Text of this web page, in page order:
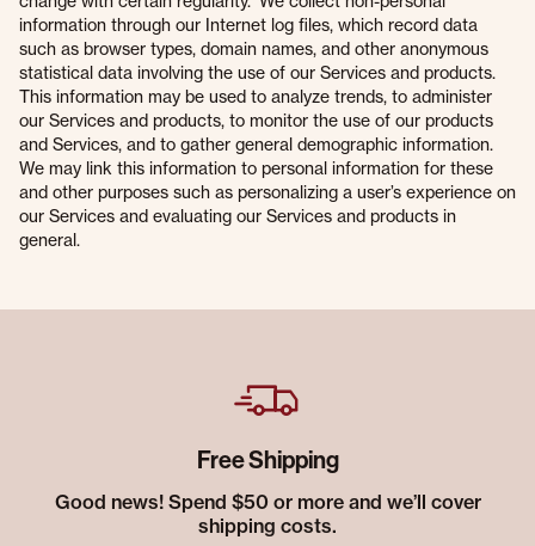
information through our Internet log files, which record data
such as browser types, domain names, and other anonymous
statistical data involving the use of our Services and products.
This information may be used to analyze trends, to administer
our Services and products, to monitor the use of our products
and Services, and to gather general demographic information.
We may link this information to personal information for these
and other purposes such as personalizing a user’s experience on
our Services and evaluating our Services and products in
general.
Free Shipping
Good news! Spend $50 or more and we’ll cover
shipping costs.